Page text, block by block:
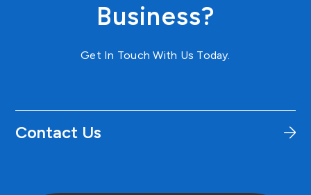
Business?
Get In Touch With Us Today.
Contact Us